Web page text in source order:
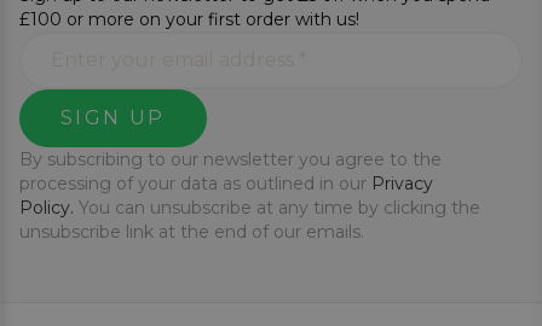
£100 or more on your first order with us!
SIGN UP
By subscribing to our newsletter you agree to the
processing of your data as outlined in our Privacy
Policy. You can unsubscribe at any time by clicking the
unsubscribe link at the end of our emails.